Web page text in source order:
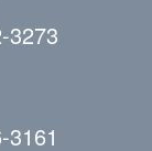
3273